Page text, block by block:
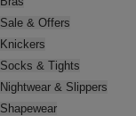
Sale & Offers
Knickers
Socks & Tights
Nightwear & Slippers
Shapewear